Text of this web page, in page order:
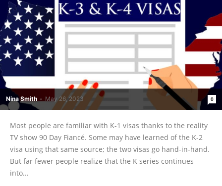
Nina Smith - May 26, 2023 0
Most people are familiar with K-1 visas thanks to the reality
TV show 90 Day Fiancé. Some may have learned of the K-2
visa using that same source; the two visas go hand-in-hand.
But far fewer people realize that the K series continues
into...